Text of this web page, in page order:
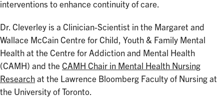
interventions to enhance continuity of care.
Dr. Cleverley is a Clinician-Scientist in the Margaret and
Wallace McCain Centre for Child, Youth & Family Mental
Health at the Centre for Addiction and Mental Health
(CAMH) and the CAMH Chair in Mental Health Nursing
Research at the Lawrence Bloomberg Faculty of Nursing at
the University of Toronto.